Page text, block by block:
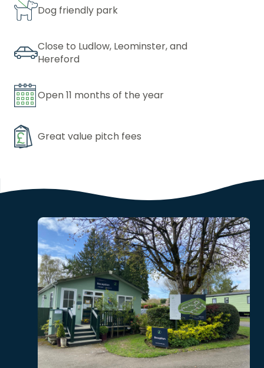
Dog friendly park
Close to Ludlow, Leominster, and
Hereford
Open 11 months of the year
Great value pitch fees